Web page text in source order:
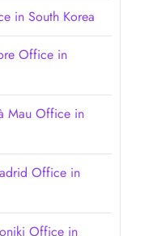
in South Korea
Office in
Mau Office in
Office in
Office in